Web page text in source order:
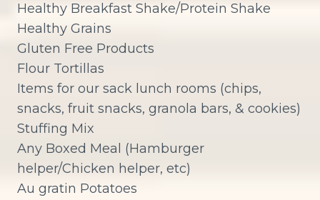
Healthy Breakfast Shake/Protein Shake
Healthy Grains
Gluten Free Products
Flour Tortillas
Items for our sack lunch rooms (chips,
snacks, fruit snacks, granola bars, & cookies)
Stuffing Mix
Any Boxed Meal (Hamburger
helper/Chicken helper, etc)
Au gratin Potatoes